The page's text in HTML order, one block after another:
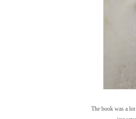
The book was a